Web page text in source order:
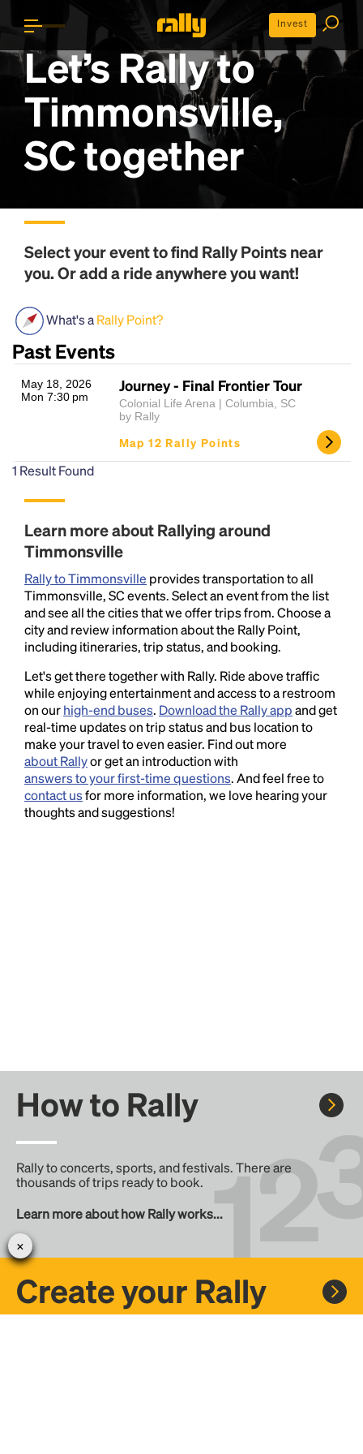
Invest
Let’s Rally to
Timmonsville,
SCtogether
Select your event to find Rally Pointsnear
you. Or add a ride anywhere you want!
What's aRally Point?
Past Events
May 18, 2026
Mon 7:30 pm
Journey - Final Frontier Tour
Colonial Life Arena | Columbia, SC
by Rally
Map 12 Rally Points
1 Result Found
Learn more about Rallying around
Timmonsville
Rally to Timmonsville provides transportation to all
Timmonsville, SC events. Select an event from the list
and see all the cities that we offer trips from. Choose a
city and review information about the Rally Point,
including itineraries, trip status, and booking.
Let's get there together with Rally. Ride above traffic
while enjoying entertainment and access to a restroom
on ourhigh-end buses. Download the Rally appand get
real-time updates on trip status and bus location to
make your travel to even easier. Find out more
about Rallyor get an introduction with
answers to your first-time questions. And feel free to
contact usfor more information, we love hearing your
thoughts and suggestions!
How to Rally
Rally to concerts, sports, and festivals. There are
thousands of trips ready to book.
Learn more about how Rally works...
Create your Rally
Headline
Lorem Ipsum is simply dummy text of the printing
and typesetting industry.Lorem Ipsum has been the
industry's standarddummy text ever since the
1500s, when an unknown printer took a galley of
type and scrambled it to make a type specimen
book. It has survived not only five centuries, but also
the leap into electronic typesetting, remaining
essentially unchanged.